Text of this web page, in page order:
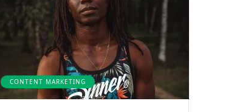
CONTENT MARKETING